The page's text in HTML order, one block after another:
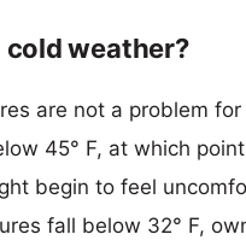
weather?
are not a problem
45° F, at which
begin to feel
fall below 32° F,